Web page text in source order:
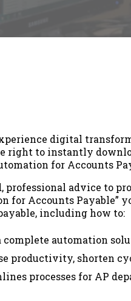
digital
right to instantly
for Accounts
professional advice to
for Accounts Payable”
including how to:
complete automation
productivity, shorten
processes for AP